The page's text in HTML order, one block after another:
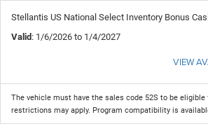
Stellantis US National Select Inventory Bonus
Valid : 1/6/2026 to 1/4/2027
VIEW
The vehicle must have the sales code 52S to be
restrictions may apply. Program compatibility is